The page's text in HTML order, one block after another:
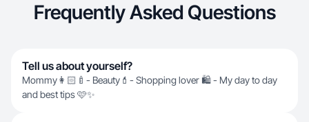
Frequently Asked Questions
Tell us about yourself?
Mommy👩🏻‍🍼- Beauty💄- Shopping lover 🛍️ - My day to day
and best tips 🩷✨